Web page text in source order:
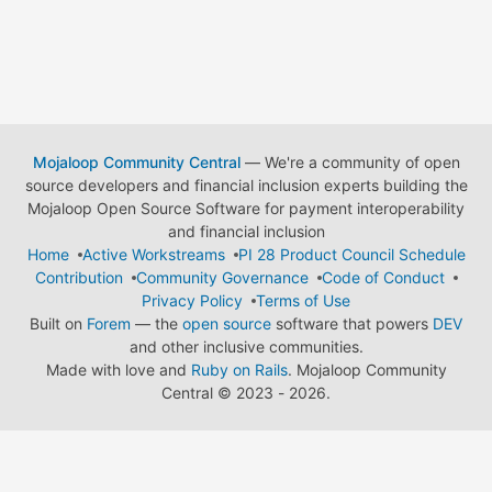
Mojaloop Community Central— We're a community of open
source developers and financial inclusion experts building the
Mojaloop Open Source Software for payment interoperability
and financial inclusion
Home
Active Workstreams
PI 28 Product Council Schedule
Contribution
Community Governance
Code of Conduct
Privacy Policy
Terms of Use
Built on Forem — the open source software that powers DEV
and other inclusive communities.
Made with love and Ruby on Rails. Mojaloop Community
Central © 2023 - 2026.